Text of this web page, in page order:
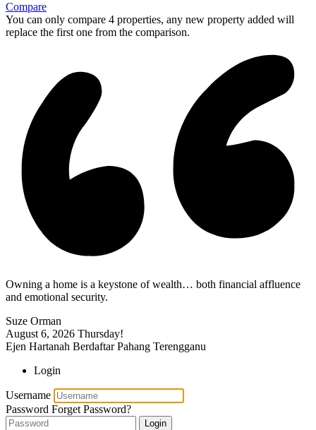
Compare
You can only compare 4 properties, any new property added will
replace the first one from the comparison.
Owning a home is a keystone of wealth… both financial affluence
and emotional security.
Suze Orman
August 6, 2026 Thursday!
Ejen Hartanah Berdaftar Pahang Terengganu
Login
Username
Password Forget Password?
Login